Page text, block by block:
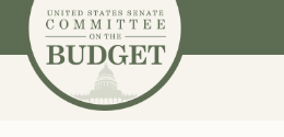
Skip to primary navigation
Skip to content